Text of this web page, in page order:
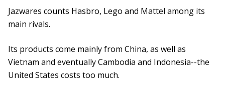
Jazwares counts Hasbro, Lego and Mattel among its
main rivals.
Its products come mainly from China, as well as
Vietnam and eventually Cambodia and Indonesia--the
United States costs too much.